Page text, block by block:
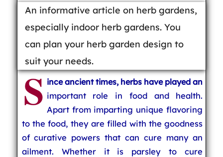
An informative article on herb gardens,
especially indoor herb gardens. You
can plan your herb garden design to
suit your needs.
S ince ancient times, herbs have played an
important role in food and health.
Apart from imparting unique flavoring
to the food, they are filled with the goodness
of curative powers that can cure many an
ailment. Whether it is parsley to cure